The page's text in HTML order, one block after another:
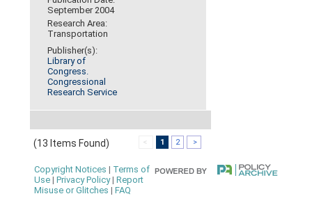
September 2004
Research Area:
Transportation
Publisher(s):
Library of
Congress.
Congressional
Research Service
(13 Items Found) < 1 2 >
Copyright Notices | Terms of
Use| Privacy Policy| Report
Misuse or Glitches | FAQ